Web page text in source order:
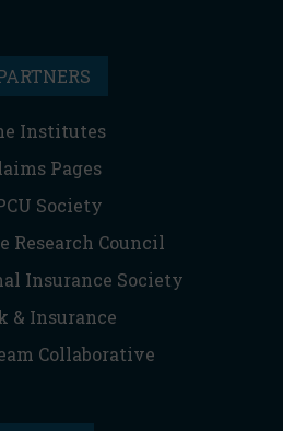
Institutes
Pages
Society
Research Council
Insurance Society
& Insurance
Collaborative